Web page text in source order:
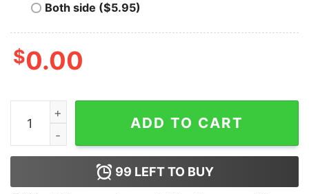
Both side ($5.95)
$0.00
I WISH Hillary had married OJ T-Shirt quantity
ADD TO CART
99 LEFT TO BUY